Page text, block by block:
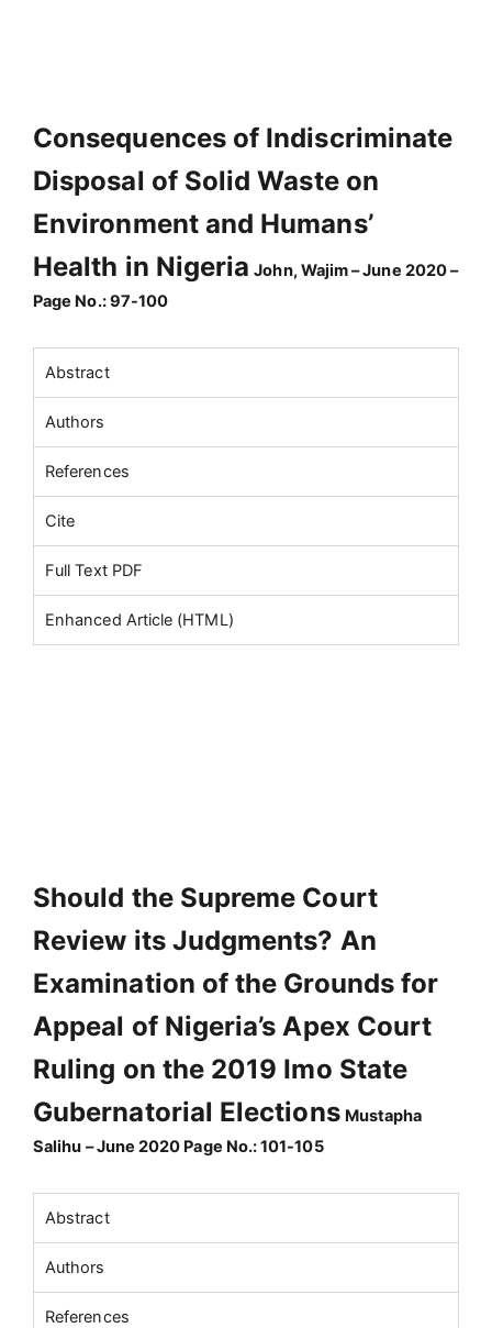
Consequences of Indiscriminate
Disposal of Solid Waste on
Environment and Humans’
Health in Nigeria John, Wajim – June 2020 –
Page No.: 97-100
Abstract
Authors
References
Cite
Full Text PDF
Enhanced Article (HTML)
Should the Supreme Court
Review its Judgments? An
Examination of the Grounds for
Appeal of Nigeria’s Apex Court
Ruling on the 2019 Imo State
Gubernatorial Elections Mustapha
Salihu – June 2020 Page No.: 101-105
Abstract
Authors
References